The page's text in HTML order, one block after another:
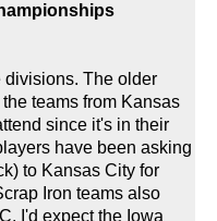
divisions. The older
teams from Kansas
since it's in their
have been asking
to Kansas City for
Iron teams also
I'd expect the Iowa